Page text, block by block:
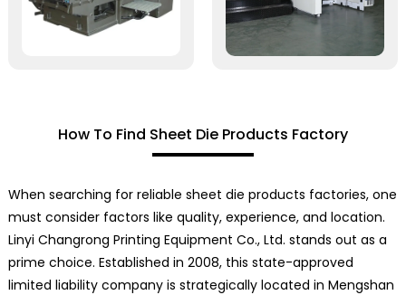
How To Find Sheet Die Products Factory
When searching for reliable sheet die products factories, one
must consider factors like quality, experience, and location.
Linyi Changrong Printing Equipment Co., Ltd. stands out as a
prime choice. Established in 2008, this state-approved
limited liability company is strategically located in Mengshan